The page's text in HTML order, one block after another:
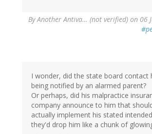
ByAnother Antiva… (not verified) on 06
I wonder, did the state board contact
being notified by an alarmed parent?
Or perhaps, did his malpractice
company announce to him that
actually implement his stated
they'd drop him like a chunk of